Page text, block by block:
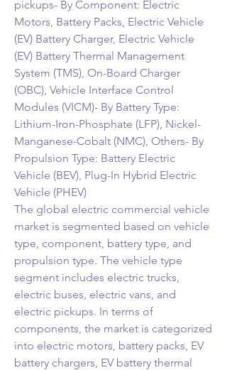
pickups- By Component: Electric
Motors, Battery Packs, Electric Vehicle
(EV) Battery Charger, Electric Vehicle
(EV) Battery Thermal Management
System (TMS), On-Board Charger
(OBC), Vehicle Interface Control
Modules (VICM)- By Battery Type:
Lithium-Iron-Phosphate (LFP), Nickel-
Manganese-Cobalt (NMC), Others- By
Propulsion Type: Battery Electric
Vehicle (BEV), Plug-In Hybrid Electric
Vehicle (PHEV)
The global electric commercial vehicle
market is segmented based on vehicle
type, component, battery type, and
propulsion type. The vehicle type
segment includes electric trucks,
electric buses, electric vans, and
electric pickups. In terms of
components, the market is categorized
into electric motors, battery packs, EV
battery chargers, EV battery thermal